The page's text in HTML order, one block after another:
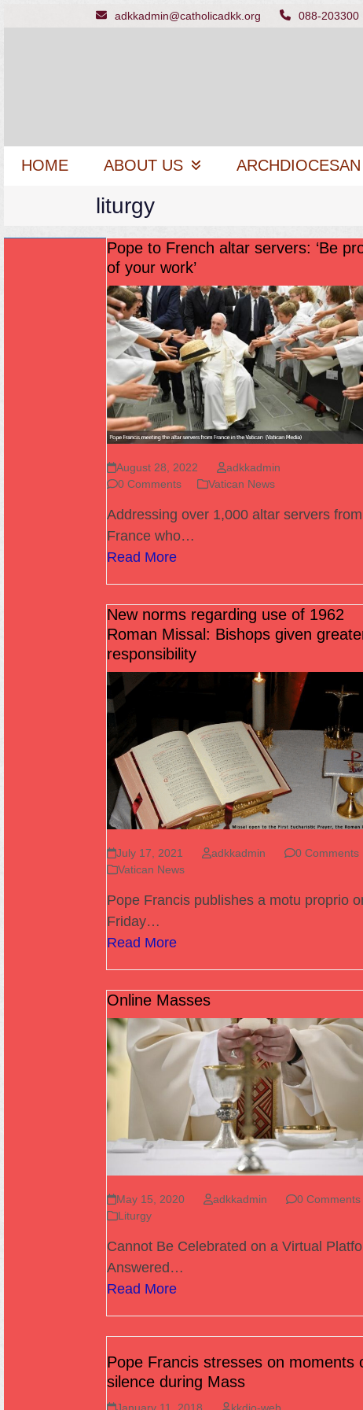
adkkadmin@catholicadkk.org 088-203300
HOME ABOUT US
liturgy
Pope to French altar servers: ‘Be
of your work’
August 28, 2022
adkkadmin
0 Comments
Vatican News
Addressing over 1,000 altar servers from
France who…
Read More
New norms regarding use of 1962
Roman Missal: Bishops given
responsibility
July 17, 2021 adkkadmin
0 Comments
Vatican News
Pope Francis publishes a motu proprio
Friday…
Read More
Online Masses
May 15, 2020 adkkadmin
0 Comments
Liturgy
Cannot Be Celebrated on a Virtual
Answered…
Read More
Pope Francis stresses on moments
silence during Mass